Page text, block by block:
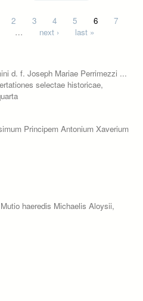
2 3 4 5 6
7
… next › last »
d. f. Joseph Mariae Perrimezzi ...
selectae historicae,
Principem Antonium Xaverium
haeredis Michaelis Aloysii,